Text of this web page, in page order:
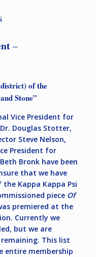
–
of the
Stone”
Vice President for
Douglas Stotter,
Steve Nelson,
President for
Bronk have been
that we have
Kappa Kappa Psi
piece Of
premiered at the
Currently we
but we are
This list
entire membership